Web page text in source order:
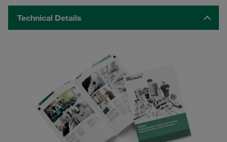
Technical Details